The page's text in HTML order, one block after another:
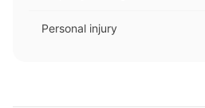
Personal injury